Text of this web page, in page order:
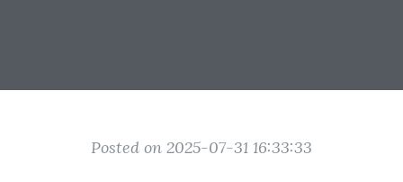
Posted on 2025-07-31 16:33:33